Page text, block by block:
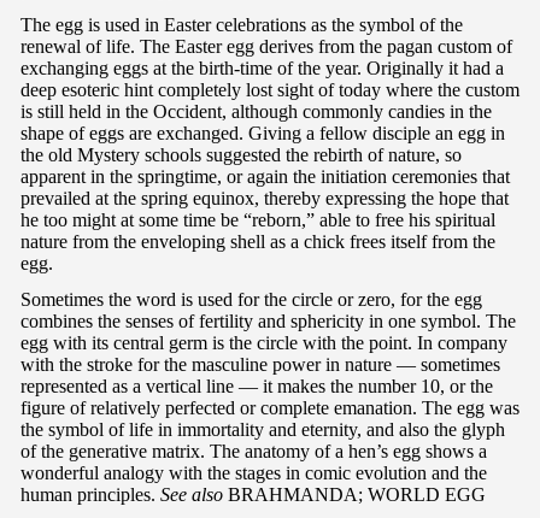
The egg is used in Easter celebrations as the symbol of the
renewal of life. The Easter egg derives from the pagan custom of
exchanging eggs at the birth-time of the year. Originally it had a
deep esoteric hint completely lost sight of today where the custom
is still held in the Occident, although commonly candies in the
shape of eggs are exchanged. Giving a fellow disciple an egg in
the old Mystery schools suggested the rebirth of nature, so
apparent in the springtime, or again the initiation ceremonies that
prevailed at the spring equinox, thereby expressing the hope that
he too might at some time be “reborn,” able to free his spiritual
nature from the enveloping shell as a chick frees itself from the
egg.
Sometimes the word is used for the circle or zero, for the egg
combines the senses of fertility and sphericity in one symbol. The
egg with its central germ is the circle with the point. In company
with the stroke for the masculine power in nature — sometimes
represented as a vertical line — it makes the number 10, or the
figure of relatively perfected or complete emanation. The egg was
the symbol of life in immortality and eternity, and also the glyph
of the generative matrix. The anatomy of a hen’s egg shows a
wonderful analogy with the stages in comic evolution and the
human principles. See also BRAHMANDA; WORLD EGG